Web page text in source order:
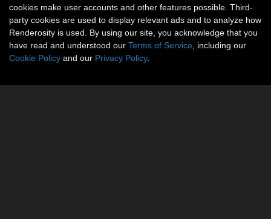
cookies make user accounts and other features possible. Third-
party cookies are used to display relevant ads and to analyze how
Renderosity is used. By using our site, you acknowledge that you
have read and understood our Terms of Service , including our
Cookie Policy and our Privacy Policy.